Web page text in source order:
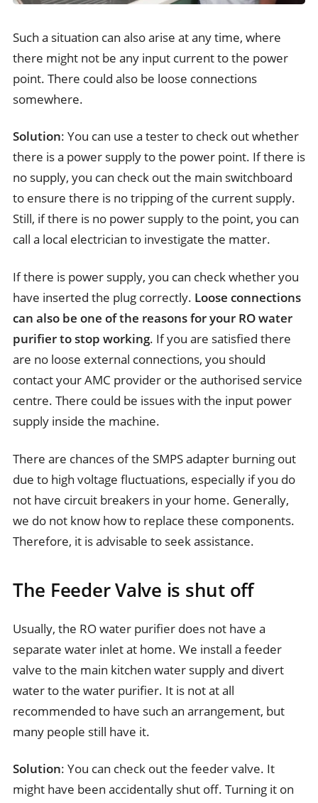
Such a situation can also arise at any time, where
there might not be any input current to the power
point. There could also be loose connections
somewhere.
Solution: You can use a tester to check out whether
there is a power supply to the power point. If there is
no supply, you can check out the main switchboard
to ensure there is no tripping of the current supply.
Still, if there is no power supply to the point, you can
call a local electrician to investigate the matter.
If there is power supply, you can check whether you
have inserted the plug correctly. Loose connections
can also be one of the reasons for your RO water
purifier to stop working. If you are satisfied there
are no loose external connections, you should
contact your AMC provider or the authorised service
centre. There could be issues with the input power
supply inside the machine.
There are chances of the SMPS adapter burning out
due to high voltage fluctuations, especially if you do
not have circuit breakers in your home. Generally,
we do not know how to replace these components.
Therefore, it is advisable to seek assistance.
The Feeder Valve is shut off
Usually, the RO water purifier does not have a
separate water inlet at home. We install a feeder
valve to the main kitchen water supply and divert
water to the water purifier. It is not at all
recommended to have such an arrangement, but
many people still have it.
Solution: You can check out the feeder valve. It
might have been accidentally shut off. Turning it on